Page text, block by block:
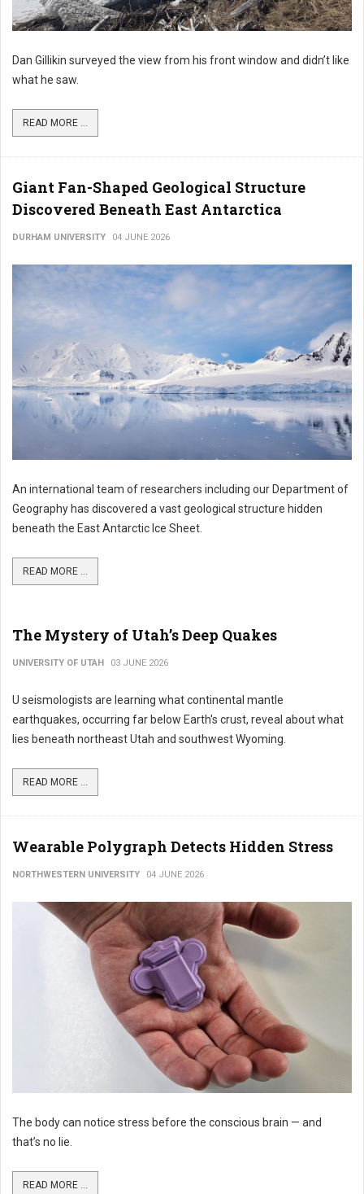
Dan Gillikin surveyed the view from his front window and didn’t like
what he saw.
READ MORE ...
Giant Fan-Shaped Geological Structure
Discovered Beneath East Antarctica
DURHAM UNIVERSITY 04 JUNE 2026
An international team of researchers including our Department of
Geography has discovered a vast geological structure hidden
beneath the East Antarctic Ice Sheet.
READ MORE ...
The Mystery of Utah’s Deep Quakes
UNIVERSITY OF UTAH 03 JUNE 2026
U seismologists are learning what continental mantle
earthquakes, occurring far below Earth's crust, reveal about what
lies beneath northeast Utah and southwest Wyoming.
READ MORE ...
Wearable Polygraph Detects Hidden Stress
NORTHWESTERN UNIVERSITY 04 JUNE 2026
The body can notice stress before the conscious brain — and
that’s no lie.
READ MORE ...